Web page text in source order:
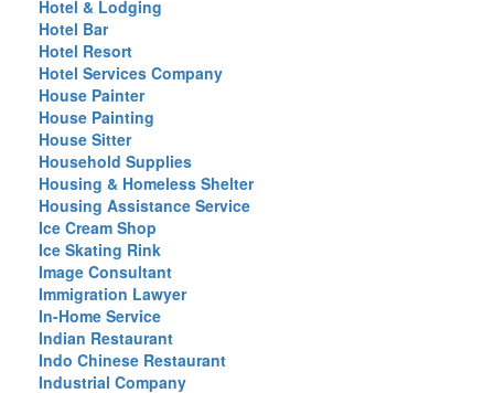
Hotel & Lodging
Hotel Bar
Hotel Resort
Hotel Services Company
House Painter
House Painting
House Sitter
Household Supplies
Housing & Homeless Shelter
Housing Assistance Service
Ice Cream Shop
Ice Skating Rink
Image Consultant
Immigration Lawyer
In-Home Service
Indian Restaurant
Indo Chinese Restaurant
Industrial Company